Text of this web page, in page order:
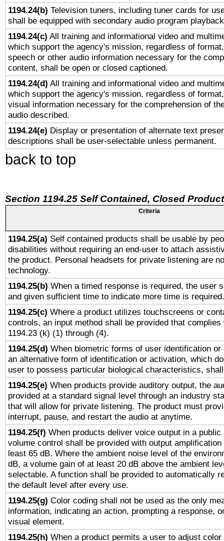
1194.24(b) Television tuners, including tuner cards for
shall be equipped with secondary audio program
1194.24(c) All training and informational video and
which support the agency's mission, regardless of
speech or other audio information necessary for the
content, shall be open or closed captioned.
1194.24(d) All training and informational video and
which support the agency's mission, regardless of
visual information necessary for the comprehension of
audio described.
1194.24(e) Display or presentation of alternate text
descriptions shall be user-selectable unless permanent.
back to top
Section 1194.25 Self Contained, Closed
Criteria
1194.25(a) Self contained products shall be usable by
disabilities without requiring an end-user to attach
the product. Personal headsets for private listening are
technology.
1194.25(b) When a timed response is required, the user
and given sufficient time to indicate more time is required.
1194.25(c) Where a product utilizes touchscreens or
controls, an input method shall be provided that complies
1194.23 (k) (1) through (4).
1194.25(d) When biometric forms of user identification
an alternative form of identification or activation, which
user to possess particular biological characteristics,
1194.25(e) When products provide auditory output, the
provided at a standard signal level through an industry
that will allow for private listening. The product must
interrupt, pause, and restart the audio at anytime.
1194.25(f) When products deliver voice output in a
volume control shall be provided with output
least 65 dB. Where the ambient noise level of the
dB, a volume gain of at least 20 dB above the ambient
selectable. A function shall be provided to automatically
the default level after every use.
1194.25(g) Color coding shall not be used as the only
information, indicating an action, prompting a response,
visual element.
1194.25(h) When a product permits a user to adjust